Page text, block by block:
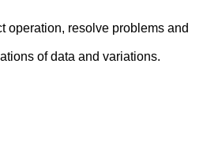
operation, resolve problems and
of data and variations.